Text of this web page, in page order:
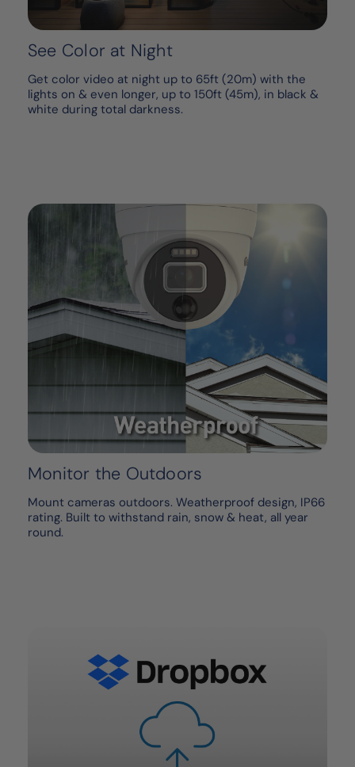
See Color at Night
Get color video at night up to 65ft (20m) with the
lights on & even longer, up to 150ft (45m), in black &
white during total darkness.
Monitor the Outdoors
Mount cameras outdoors. Weatherproof design, IP66
rating. Built to withstand rain, snow & heat, all year
round.